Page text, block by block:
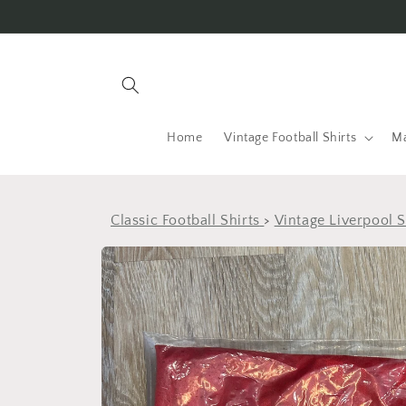
Home Vintage Football Shirts
Classic Football Shirts > Vintage Liverpool
Skip to
product
information